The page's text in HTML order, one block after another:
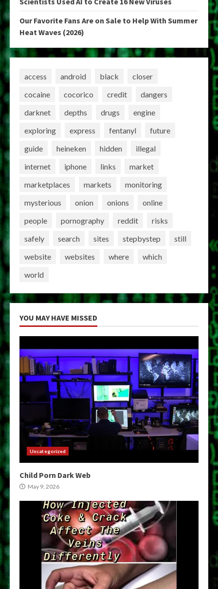
Our Favorite Fans Are on Sale to Help With Summer
Heat Waves (2026)
access android black
closer
cocaine
cocorico credit
dangers
darknet
depths drugs
engine
exploring
express fentanyl
future
guide
heineken hidden
illegal
internet
iphone links
market
marketplaces
markets
monitoring
mysterious
onion onions
online
people
pornography reddit
risks
safely
search sites stepbystep
still
website
websites where
which
world
YOU MAY HAVE MISSED
Uncategorized
Child Porn Dark Web
May 9, 2026